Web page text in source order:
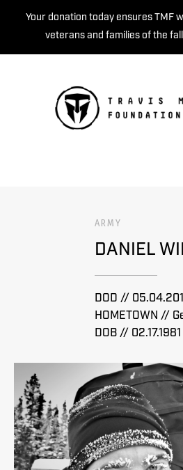
Your donation today ensures TMF
veterans and families of the
ARMY
DANIEL
DOD //
HOMETOWN //
DOB // 02.17.1981